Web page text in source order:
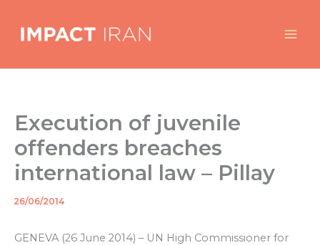
content
Execution of juvenile
offenders breaches
international law – Pillay
By/
26/06/2014
GENEVA (26 June 2014) – UN High Commissioner for